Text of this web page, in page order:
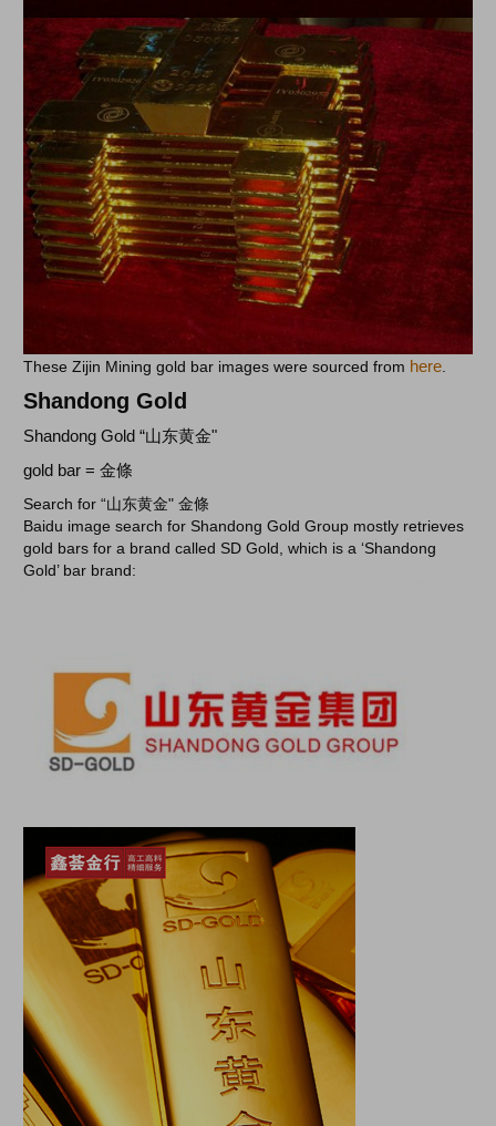
These Zijin Mining gold bar images were sourced from here.
Shandong Gold
Shandong Gold “山东黄金"
gold bar = 金條
Search for “山东黄金" 金條
Baidu image search for Shandong Gold Group mostly retrieves
gold bars for a brand called SD Gold, which is a ‘Shandong
Gold’ bar brand: